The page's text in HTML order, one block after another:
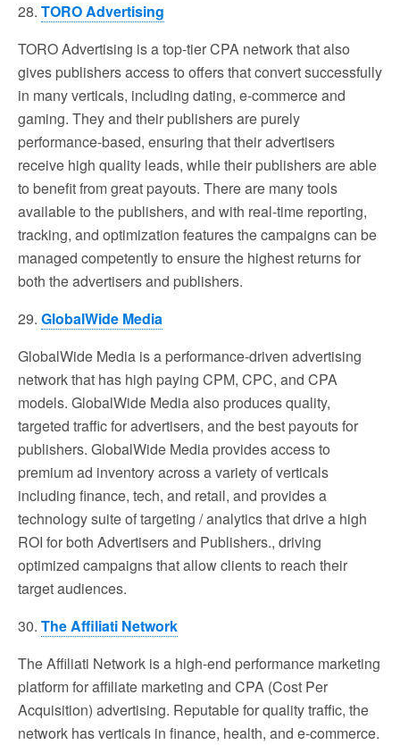
28. TORO Advertising
TORO Advertising is a top-tier CPA network that also
gives publishers access to offers that convert successfully
in many verticals, including dating, e-commerce and
gaming. They and their publishers are purely
performance-based, ensuring that their advertisers
receive high quality leads, while their publishers are able
to benefit from great payouts. There are many tools
available to the publishers, and with real-time reporting,
tracking, and optimization features the campaigns can be
managed competently to ensure the highest returns for
both the advertisers and publishers.
29. GlobalWide Media
GlobalWide Media is a performance-driven advertising
network that has high paying CPM, CPC, and CPA
models. GlobalWide Media also produces quality,
targeted traffic for advertisers, and the best payouts for
publishers. GlobalWide Media provides access to
premium ad inventory across a variety of verticals
including finance, tech, and retail, and provides a
technology suite of targeting / analytics that drive a high
ROI for both Advertisers and Publishers., driving
optimized campaigns that allow clients to reach their
target audiences.
30. The Affiliati Network
The Affiliati Network is a high-end performance marketing
platform for affiliate marketing and CPA (Cost Per
Acquisition) advertising. Reputable for quality traffic, the
network has verticals in finance, health, and e-commerce.